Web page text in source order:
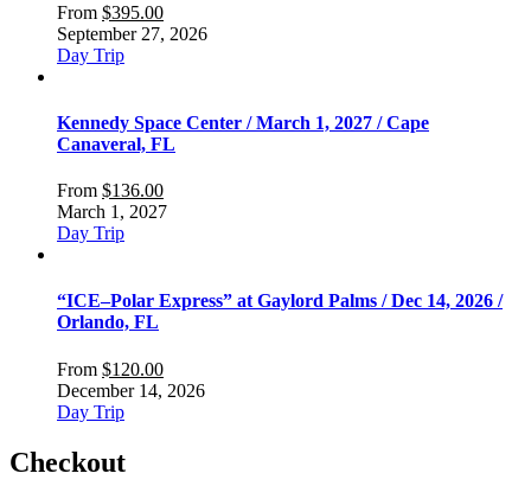
From $395.00
September 27, 2026
Day Trip
Kennedy Space Center / March 1, 2027 / Cape
Canaveral, FL
From $136.00
March 1, 2027
Day Trip
“ICE–Polar Express” at Gaylord Palms / Dec 14, 2026 /
Orlando, FL
From $120.00
December 14, 2026
Day Trip
Checkout